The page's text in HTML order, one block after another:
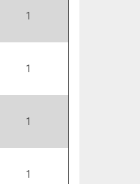
1
1
1
1